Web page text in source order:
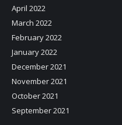
April 2022
March 2022
February 2022
January 2022
December 2021
November 2021
October 2021
September 2021